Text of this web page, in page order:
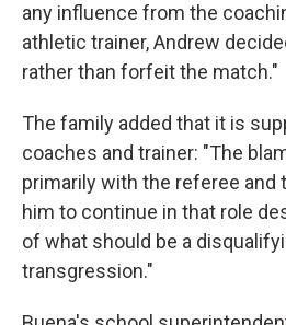
any influence from the
athletic trainer, Andrew
rather than forfeit the match."
The family added that it is
coaches and trainer: "The
primarily with the referee and
him to continue in that role
of what should be a
transgression."